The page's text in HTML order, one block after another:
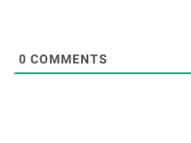
0 COMMENTS